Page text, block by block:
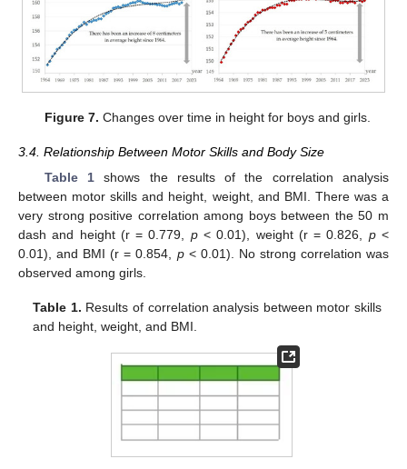
Figure 7. Changes over time in height for boys and girls.
3.4. Relationship Between Motor Skills and Body Size
Table 1shows the results of the correlation analysis
between motor skills and height, weight, and BMI. There was a
very strong positive correlation among boys between the 50 m
dash and height (r = 0.779, p< 0.01), weight (r = 0.826, p<
0.01), and BMI (r = 0.854, p< 0.01). No strong correlation was
observed among girls.
Table 1. Results of correlation analysis between motor skills
and height, weight, and BMI.